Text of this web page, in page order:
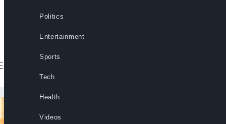
NUPRC allege.
Politics
Entertainment
Sports
Tech
Health
Videos